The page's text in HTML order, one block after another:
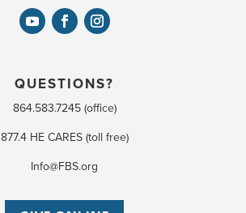
QUESTIONS?
864.583.7245 (office)
877.4 HE CARES (toll free)
Info@FBS.org